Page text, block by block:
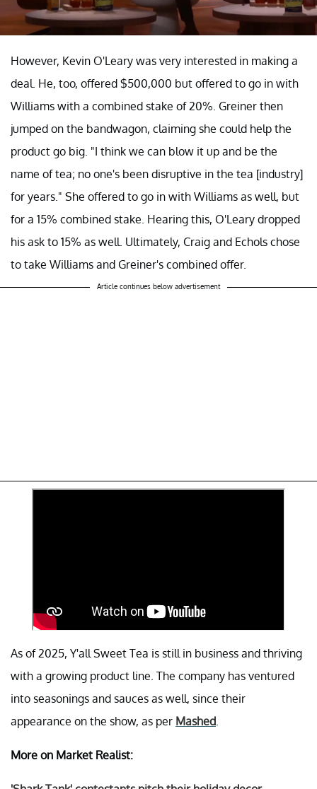
However, Kevin O'Leary was very interested in making a
deal. He, too, offered $500,000 but offered to go in with
Williams with a combined stake of 20%. Greiner then
jumped on the bandwagon, claiming she could help the
product go big. "I think we can blow it up and be the
name of tea; no one's been disruptive in the tea [industry]
for years." She offered to go in with Williams as well, but
for a 15% combined stake. Hearing this, O'Leary dropped
his ask to 15% as well. Ultimately, Craig and Echols chose
to take Williams and Greiner's combined offer.
Article continues below advertisement
As of 2025, Y'all Sweet Tea is still in business and thriving
with a growing product line. The company has ventured
into seasonings and sauces as well, since their
appearance on the show, as per Mashed.
More on Market Realist: